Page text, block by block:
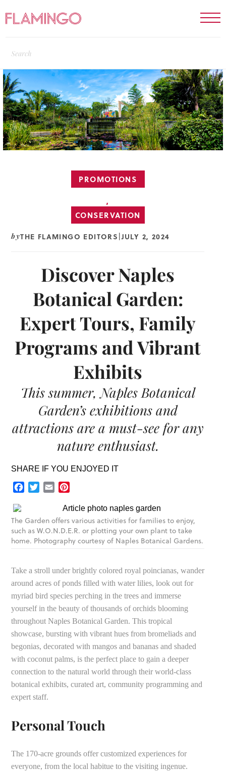
PROMOTIONS
,
CONSERVATION
byTHE FLAMINGO EDITORS |JULY 2, 2024
Discover Naples
Botanical Garden:
Expert Tours, Family
Programs and Vibrant
Exhibits
This summer, Naples Botanical
Garden’s exhibitions and
attractions are a must-see for any
nature enthusiast.
SHARE IF YOU ENJOYED IT
Facebook
TwitterEmail
The Garden offers various activities for families to enjoy,
such as W.O.N.D.E.R. or plotting your own plant to take
home. Photography courtesy of Naples Botanical Gardens.
Take a stroll under brightly colored royal poincianas, wander
around acres of ponds filled with water lilies, look out for
myriad bird species perching in the trees and immerse
yourself in the beauty of thousands of orchids blooming
throughout Naples Botanical Garden. This tropical
showcase, bursting with vibrant hues from bromeliads and
begonias, decorated with mangos and bananas and shaded
with coconut palms, is the perfect place to gain a deeper
connection to the natural world through their world-class
botanical exhibits, curated art, community programming and
expert staff.
Personal Touch
The 170-acre grounds offer customized experiences for
everyone, from the local habitue to the visiting ingenue.